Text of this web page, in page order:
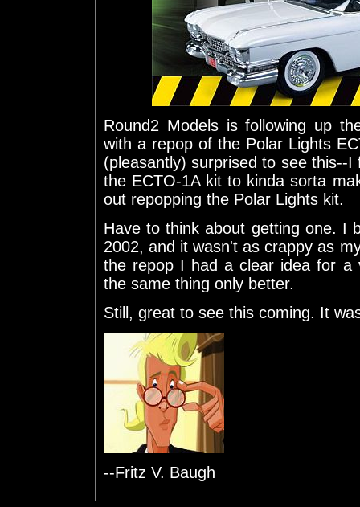
Round2 Models is following up
with a repop of the Polar Lights
(pleasantly) surprised to see this--
the ECTO-1A kit to kinda sorta
out repopping the Polar Lights kit.
Have to think about getting one. I
2002, and it wasn't as crappy as
the repop I had a clear idea for
the same thing only better.
Still, great to see this coming. It
--Fritz V. Baugh